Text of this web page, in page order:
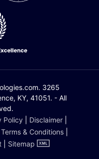
3265
KY, 41051. - All
Policy Disclaimer
& Conditions|
Sitemap